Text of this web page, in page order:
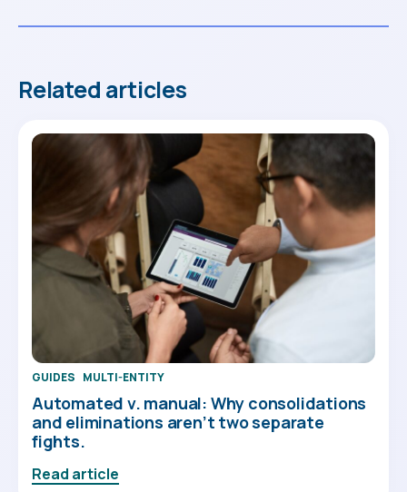
Related articles
GUIDES MULTI-ENTITY
Automated v. manual: Why consolidations
and eliminations aren’t two separate
fights.
Read article